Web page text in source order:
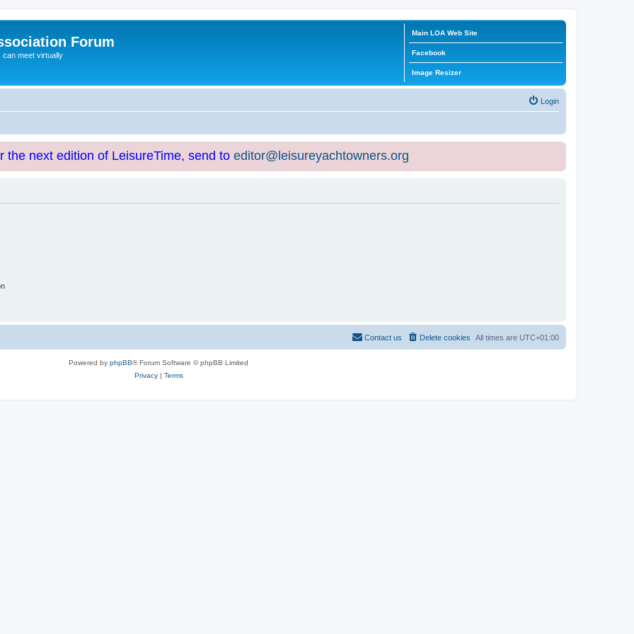
Forum
can meet virtually
Main LOA Web Site
Facebook
Image Resizer
Login
the next edition of LeisureTime, send to editor@leisureyachtowners.org
All times are UTC+01:00
Delete cookies
Contact us
Powered by phpBB® Forum Software © phpBB Limited
Privacy| Terms